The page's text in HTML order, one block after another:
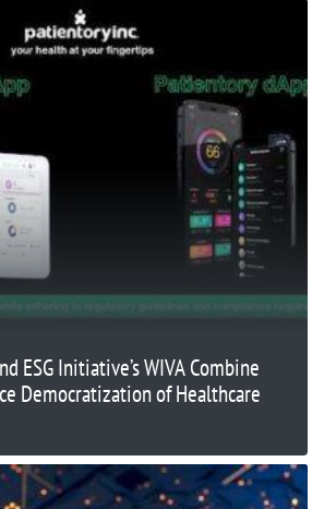
ESG Initiative’s WIVA Combine
Democratization of Healthcare